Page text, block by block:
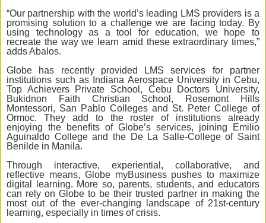
“Our partnership with the world’s leading LMS providers is a
promising solution to a challenge we are facing today. By
using technology as a tool for education, we hope to
recreate the way we learn amid these extraordinary times,”
adds Abalos.
Globe has recently provided LMS services for partner
institutions such as Indiana Aerospace University in Cebu,
Top Achievers Private School, Cebu Doctors University,
Bukidnon Faith Christian School, Rosemont Hills
Montessori, San Pablo Colleges and St. Peter College of
Ormoc. They add to the roster of institutions already
enjoying the benefits of Globe’s services, joining Emilio
Aguinaldo College and the De La Salle-College of Saint
Benilde in Manila.
Through interactive, experiential, collaborative, and
reflective means, Globe myBusiness pushes to maximize
digital learning. More so, parents, students, and educators
can rely on Globe to be their trusted partner in making the
most out of the ever-changing landscape of 21st-century
learning, especially in times of crisis.